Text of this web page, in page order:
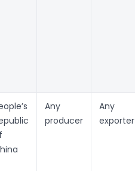
Any
producer
Any
exporter